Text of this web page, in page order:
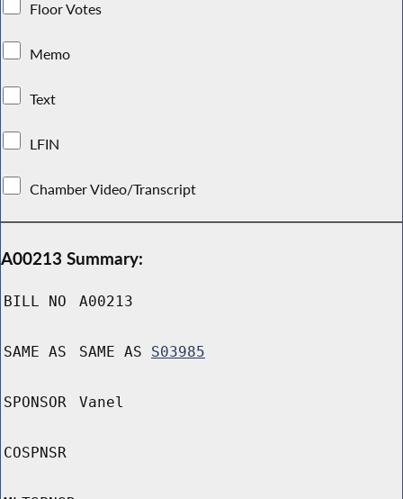
Floor Votes
Memo
Text
LFIN
Chamber Video/Transcript
A00213 Summary:
BILL NO A00213
SAME AS SAME AS S03985
SPONSOR Vanel
COSPNSR